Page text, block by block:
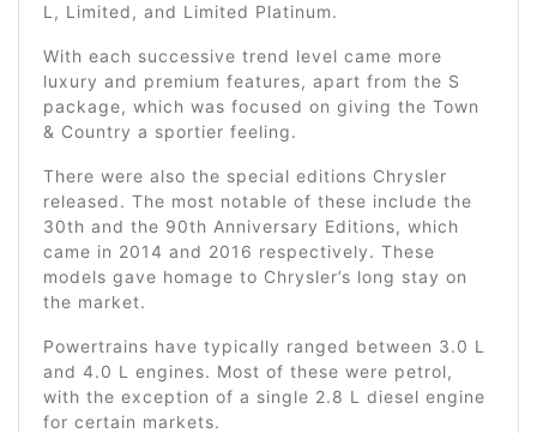
L, Limited, and Limited Platinum.
With each successive trend level came more
luxury and premium features, apart from the S
package, which was focused on giving the Town
& Country a sportier feeling.
There were also the special editions Chrysler
released. The most notable of these include the
30th and the 90th Anniversary Editions, which
came in 2014 and 2016 respectively. These
models gave homage to Chrysler’s long stay on
the market.
Powertrains have typically ranged between 3.0 L
and 4.0 L engines. Most of these were petrol,
with the exception of a single 2.8 L diesel engine
for certain markets.